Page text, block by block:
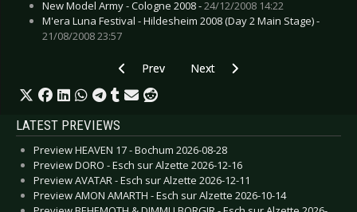
New Model Army - Cologne 2008 -24/12/2008 14:22
M'era Luna Festival - Hildesheim 2008 (Day 2 Main Stage) -
21/08/2008 23:57
Previous article: CD Review: Mythery - The
Prev Next article: CD Review: Manic
Next
LATEST PREVIEWS
Preview HEAVEN 17 - Bochum 2026-08-28
Preview DORO - Esch sur Alzette 2026-12-16
Preview AVATAR - Esch sur Alzette 2026-12-11
Preview AMON AMARTH - Esch sur Alzette 2026-10-14